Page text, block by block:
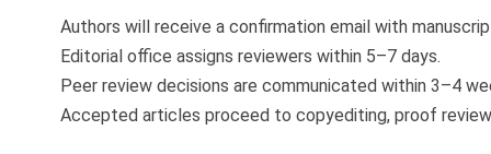
Authors will receive a confirmation email with
Editorial office assigns reviewers within 5–7 days.
Peer review decisions are communicated within 3–4
Accepted articles proceed to copyediting, proof